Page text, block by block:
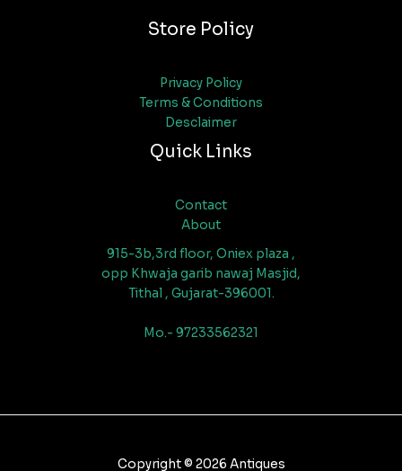
Store Policy
Privacy Policy
Terms & Conditions
Desclaimer
Quick Links
Contact
About
915-3b,3rd floor, Oniex plaza ,
opp Khwaja garib nawaj Masjid,
Tithal , Gujarat-396001.
Mo.- 97233562321
Copyright © 2026 Antiques